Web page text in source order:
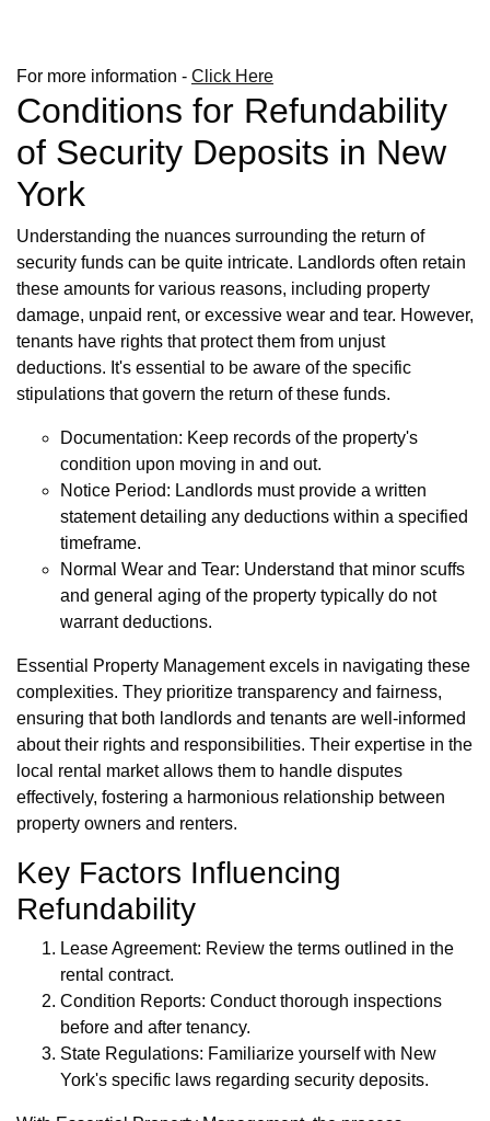
For more information - Click Here
Conditions for Refundability
of Security Deposits in New
York
Understanding the nuances surrounding the return of
security funds can be quite intricate. Landlords often retain
these amounts for various reasons, including property
damage, unpaid rent, or excessive wear and tear. However,
tenants have rights that protect them from unjust
deductions. It's essential to be aware of the specific
stipulations that govern the return of these funds.
Documentation: Keep records of the property's
condition upon moving in and out.
Notice Period: Landlords must provide a written
statement detailing any deductions within a specified
timeframe.
Normal Wear and Tear: Understand that minor scuffs
and general aging of the property typically do not
warrant deductions.
Essential Property Management excels in navigating these
complexities. They prioritize transparency and fairness,
ensuring that both landlords and tenants are well-informed
about their rights and responsibilities. Their expertise in the
local rental market allows them to handle disputes
effectively, fostering a harmonious relationship between
property owners and renters.
Key Factors Influencing
Refundability
Lease Agreement: Review the terms outlined in the
rental contract.
Condition Reports: Conduct thorough inspections
before and after tenancy.
State Regulations: Familiarize yourself with New
York's specific laws regarding security deposits.